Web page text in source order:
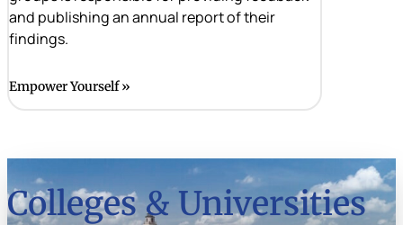
and publishing an annual report of their
findings.
Empower Yourself
Colleges & Universities